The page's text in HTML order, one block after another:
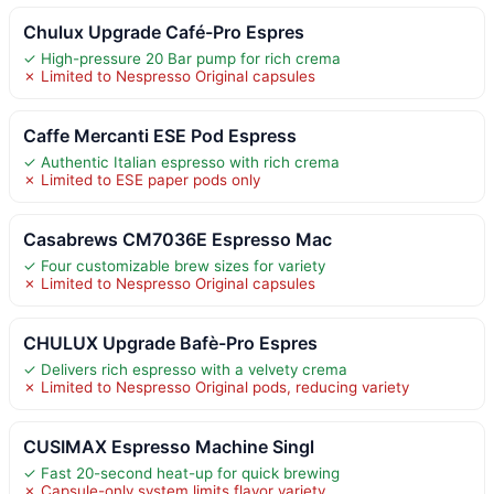
Chulux Upgrade Café-Pro Espres
✓ High-pressure 20 Bar pump for rich crema
✗ Limited to Nespresso Original capsules
Caffe Mercanti ESE Pod Espress
✓ Authentic Italian espresso with rich crema
✗ Limited to ESE paper pods only
Casabrews CM7036E Espresso Mac
✓ Four customizable brew sizes for variety
✗ Limited to Nespresso Original capsules
CHULUX Upgrade Bafè-Pro Espres
✓ Delivers rich espresso with a velvety crema
✗ Limited to Nespresso Original pods, reducing variety
CUSIMAX Espresso Machine Singl
✓ Fast 20-second heat-up for quick brewing